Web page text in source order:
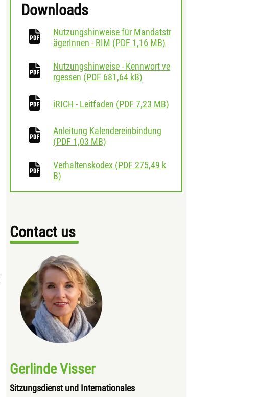
Downloads
Nutzungshinweise für Mandatstr
ägerInnen - RIM (PDF 1,16 MB)
Nutzungshinweise - Kennwort ve
rgessen (PDF 681,64 kB)
iRICH - Leitfaden (PDF 7,23 MB)
Anleitung Kalendereinbindung
(PDF 1,03 MB)
Verhaltenskodex (PDF 275,49 k
B)
Contact us
Gerlinde Visser
Sitzungsdienst und Internationales